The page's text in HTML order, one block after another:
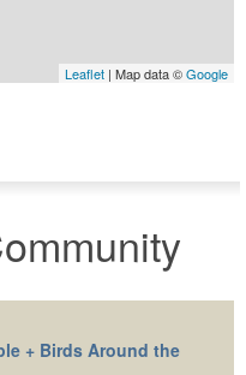
Leaflet | Map data ©Google
+ Birds Around the